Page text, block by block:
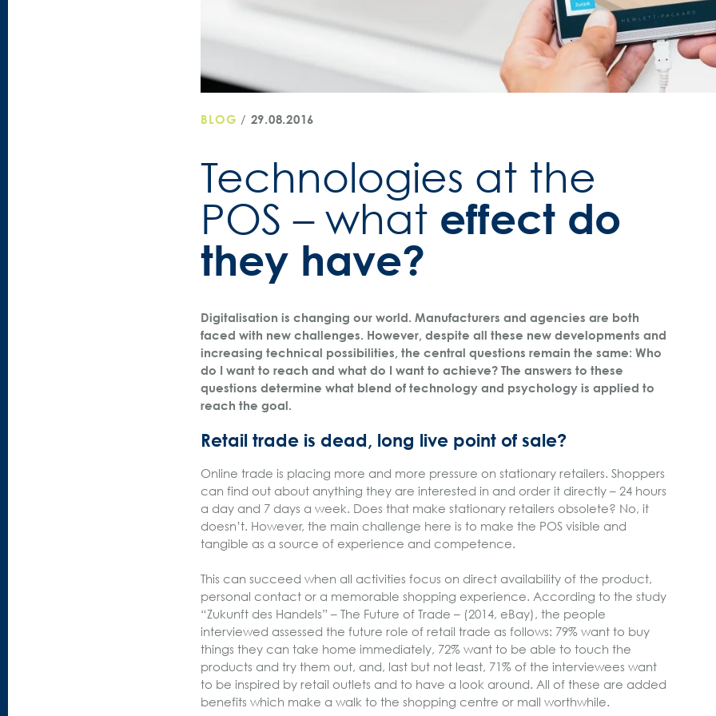
BLOG / 29.08.2016
Technologies at the
POS – what effect do
they have?
Digitalisation is changing our world. Manufacturers and agencies are both
faced with new challenges. However, despite all these new developments and
increasing technical possibilities, the central questions remain the same: Who
do I want to reach and what do I want to achieve? The answers to these
questions determine what blend of technology and psychology is applied to
reach the goal.
Retail trade is dead, long live point of sale?
Online trade is placing more and more pressure on stationary retailers. Shoppers
can find out about anything they are interested in and order it directly – 24 hours
a day and 7 days a week. Does that make stationary retailers obsolete? No, it
doesn’t. However, the main challenge here is to make the POS visible and
tangible as a source of experience and competence.
This can succeed when all activities focus on direct availability of the product,
personal contact or a memorable shopping experience. According to the study
“Zukunft des Handels” – The Future of Trade – (2014, eBay), the people
interviewed assessed the future role of retail trade as follows: 79% want to buy
things they can take home immediately, 72% want to be able to touch the
products and try them out, and, last but not least, 71% of the interviewees want
to be inspired by retail outlets and to have a look around. All of these are added
benefits which make a walk to the shopping centre or mall worthwhile.